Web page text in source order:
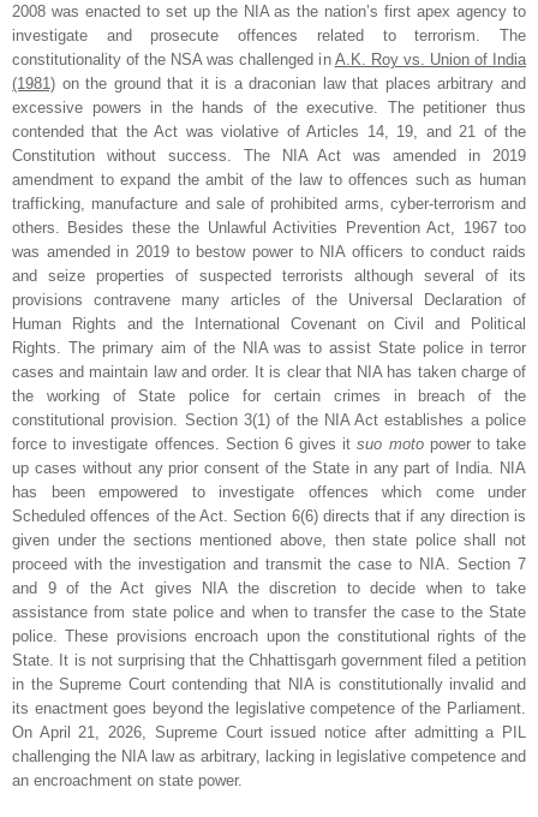
2008 was enacted to set up the NIA as the nation’s first apex agency to
investigate and prosecute offences related to terrorism. The
constitutionality of the NSA was challenged in A.K. Roy vs. Union of India
(1981) on the ground that it is a draconian law that places arbitrary and
excessive powers in the hands of the executive. The petitioner thus
contended that the Act was violative of Articles 14, 19, and 21 of the
Constitution without success. The NIA Act was amended in 2019
amendment to expand the ambit of the law to offences such as human
trafficking, manufacture and sale of prohibited arms, cyber-terrorism and
others. Besides these the Unlawful Activities Prevention Act, 1967 too
was amended in 2019 to bestow power to NIA officers to conduct raids
and seize properties of suspected terrorists although several of its
provisions contravene many articles of the Universal Declaration of
Human Rights and the International Covenant on Civil and Political
Rights. The primary aim of the NIA was to assist State police in terror
cases and maintain law and order. It is clear that NIA has taken charge of
the working of State police for certain crimes in breach of the
constitutional provision. Section 3(1) of the NIA Act establishes a police
force to investigate offences. Section 6 gives itsuo motopower to take
up cases without any prior consent of the State in any part of India. NIA
has been empowered to investigate offences which come under
Scheduled offences of the Act. Section 6(6) directs that if any direction is
given under the sections mentioned above, then state police shall not
proceed with the investigation and transmit the case to NIA. Section 7
and 9 of the Act gives NIA the discretion to decide when to take
assistance from state police and when to transfer the case to the State
police. These provisions encroach upon the constitutional rights of the
State. It is not surprising that the Chhattisgarh government filed a petition
in the Supreme Court contending that NIA is constitutionally invalid and
its enactment goes beyond the legislative competence of the Parliament.
On April 21, 2026, Supreme Court issued notice after admitting a PIL
challenging the NIA law as arbitrary, lacking in legislative competence and
an encroachment on state power.